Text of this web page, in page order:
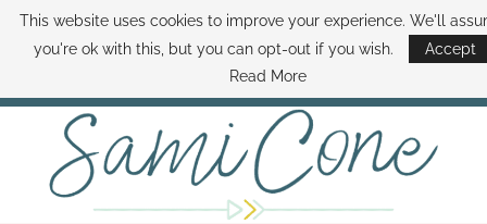
ABOUT SAMI BOOK SAMI CONTACT SAMI HOW TO SAVE MONEY
DISNEY WORLD DEALS FAMILY MONEY MINUTE THE SAMI CONE SHOW
This website uses cookies to improve your experience. We'll
you're ok with this, but you can opt-out if you wish.
Accept
Read More